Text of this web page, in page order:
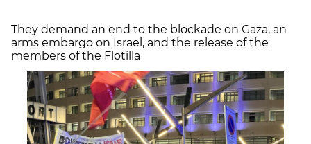
They demand an end to the blockade on Gaza, an
arms embargo on Israel, and the release of the
members of the Flotilla